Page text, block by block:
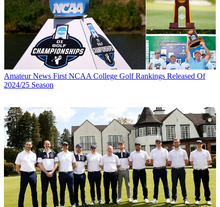
Amateur News First NCAA College Golf Rankings Released Of
2024/25 Season